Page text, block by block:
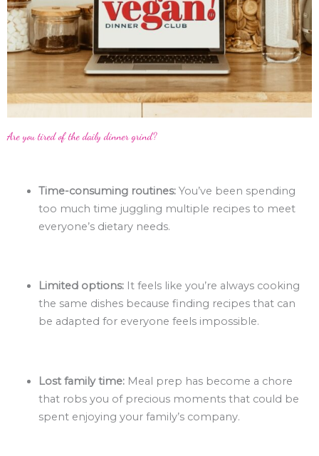
Are you tired of the daily dinner grind?
Time-consuming routines:You’ve been spending
too much time juggling multiple recipes to meet
everyone’s dietary needs.
Limited options: It feels like you’re always cooking
the same dishes because finding recipes that can
be adapted for everyone feels impossible.
Lost family time:Meal prep has become a chore
that robs you of precious moments that could be
spent enjoying your family’s company.